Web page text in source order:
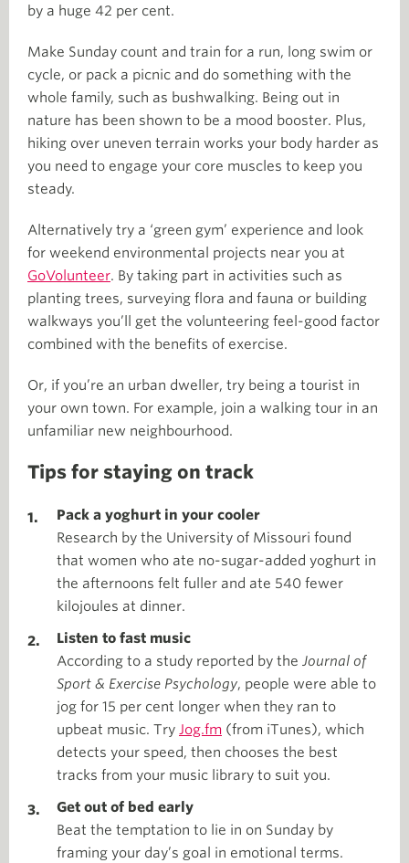
by a huge 42 per cent.
Make Sunday count and train for a run, long swim or
cycle, or pack a picnic and do something with the
whole family, such as bushwalking. Being out in
nature has been shown to be a mood booster. Plus,
hiking over uneven terrain works your body harder as
you need to engage your core muscles to keep you
steady.
Alternatively try a ‘green gym’ experience and look
for weekend environmental projects near you at
GoVolunteer. By taking part in activities such as
planting trees, surveying flora and fauna or building
walkways you’ll get the volunteering feel-good factor
combined with the benefits of exercise.
Or, if you’re an urban dweller, try being a tourist in
your own town. For example, join a walking tour in an
unfamiliar new neighbourhood.
Tips for staying on track
Pack a yoghurt in your cooler
Research by the University of Missouri found
that women who ate no-sugar-added yoghurt in
the afternoons felt fuller and ate 540 fewer
kilojoules at dinner.
Listen to fast music
According to a study reported by the Journal of
Sport & Exercise Psychology, people were able to
jog for 15 per cent longer when they ran to
upbeat music. Try Jog.fm (from iTunes), which
detects your speed, then chooses the best
tracks from your music library to suit you.
Get out of bed early
Beat the temptation to lie in on Sunday by
framing your day’s goal in emotional terms.